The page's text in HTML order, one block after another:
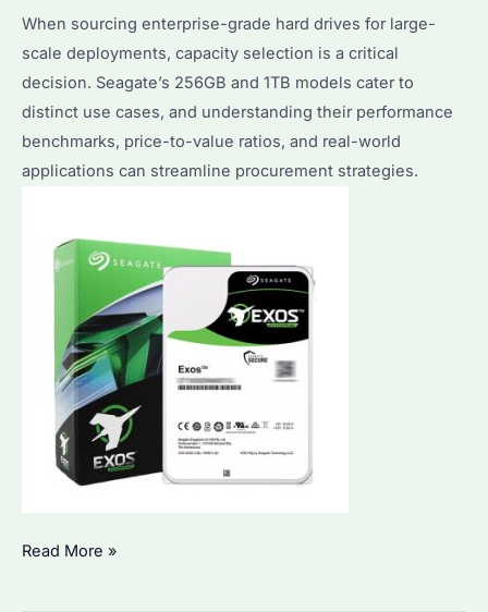
Replacement
Tips
When sourcing enterprise-grade hard drives for large-
scale deployments, capacity selection is a critical
decision. Seagate’s 256GB and 1TB models cater to
distinct use cases, and understanding their performance
benchmarks, price-to-value ratios, and real-world
applications can streamline procurement strategies.
Which
Read More »